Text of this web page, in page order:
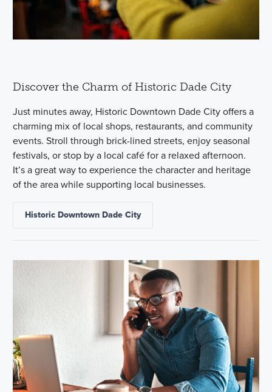
Discover the Charm of Historic Dade City
Just minutes away, Historic Downtown Dade City offers a
charming mix of local shops, restaurants, and community
events. Stroll through brick-lined streets, enjoy seasonal
festivals, or stop by a local café for a relaxed afternoon.
It’s a great way to experience the character and heritage
of the area while supporting local businesses.
Historic Downtown Dade City